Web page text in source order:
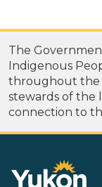
The
Indigenous
throughout the
stewards of the
connection to